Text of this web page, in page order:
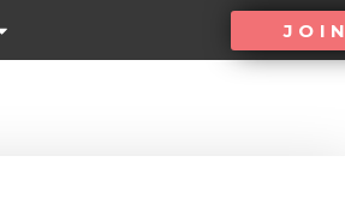
JOIN